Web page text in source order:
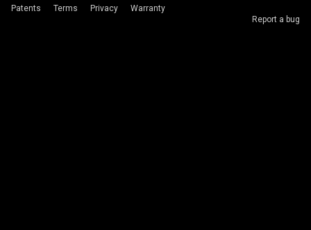
Patents Terms Privacy
Warranty
Report a bug